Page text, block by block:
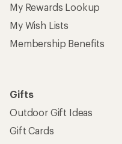
My Rewards Lookup
My Wish Lists
Membership Benefits
Gifts
Outdoor Gift Ideas
Gift Cards